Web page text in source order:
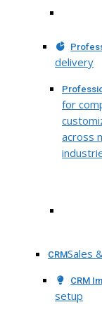
delivery
for
across
CRMSales
CRM
setup